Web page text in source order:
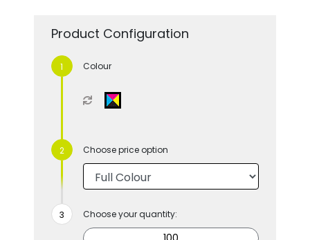
Product Configuration
Colour
Choose price option
Choose your quantity: